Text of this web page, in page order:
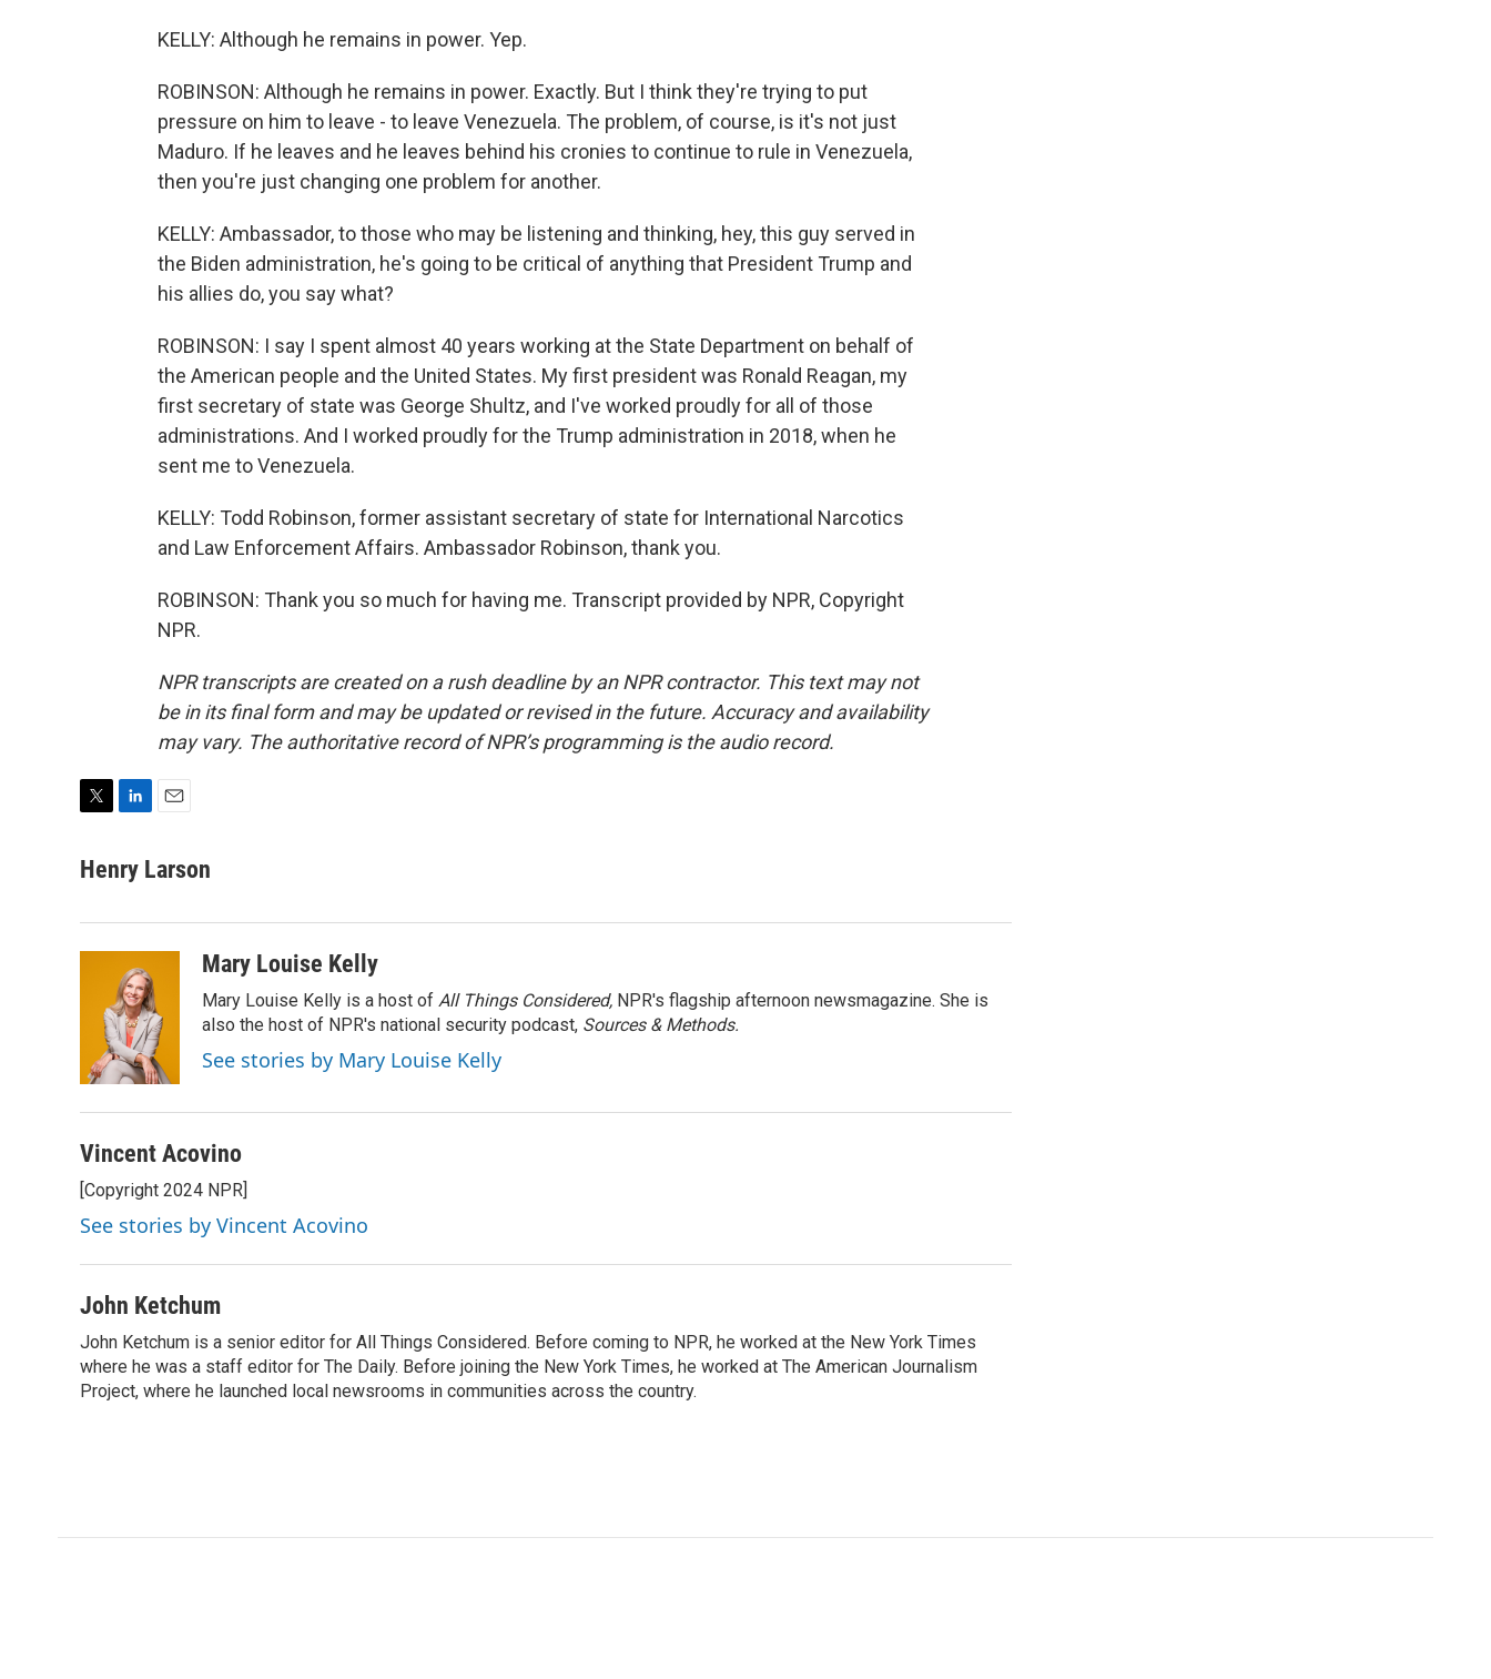
KELLY: Although he remains in power. Yep.
ROBINSON: Although he remains in power. Exactly. But I think they're trying to put
pressure on him to leave - to leave Venezuela. The problem, of course, is it's not just
Maduro. If he leaves and he leaves behind his cronies to continue to rule in Venezuela,
then you're just changing one problem for another.
KELLY: Ambassador, to those who may be listening and thinking, hey, this guy served in
the Biden administration, he's going to be critical of anything that President Trump and
his allies do, you say what?
ROBINSON: I say I spent almost 40 years working at the State Department on behalf of
the American people and the United States. My first president was Ronald Reagan, my
first secretary of state was George Shultz, and I've worked proudly for all of those
administrations. And I worked proudly for the Trump administration in 2018, when he
sent me to Venezuela.
KELLY: Todd Robinson, former assistant secretary of state for International Narcotics
and Law Enforcement Affairs. Ambassador Robinson, thank you.
ROBINSON: Thank you so much for having me. Transcript provided by NPR, Copyright
NPR.
NPR transcripts are created on a rush deadline by an NPR contractor. This text may not
be in its final form and may be updated or revised in the future. Accuracy and availability
may vary. The authoritative record of NPR’s programming is the audio record.
i
r
n
I
n
a
Henry Larson
Mary Louise Kelly
Mary Louise Kelly is a host of All Things Considered, NPR's flagship afternoon newsmagazine. She is
also the host of NPR's national security podcast, Sources & Methods.
See stories by Mary Louise Kelly
Vincent Acovino
[Copyright 2024 NPR]
See stories by Vincent Acovino
John Ketchum
John Ketchum is a senior editor for All Things Considered. Before coming to NPR, he worked at the New York Times
where he was a staff editor for The Daily. Before joining the New York Times, he worked at The American Journalism
Project, where he launched local newsrooms in communities across the country.